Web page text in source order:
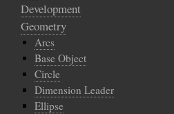
Development
Geometry
Arcs
Base Object
Circle
Dimension Leader
Ellipse